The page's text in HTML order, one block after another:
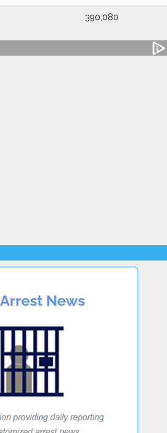
390,080